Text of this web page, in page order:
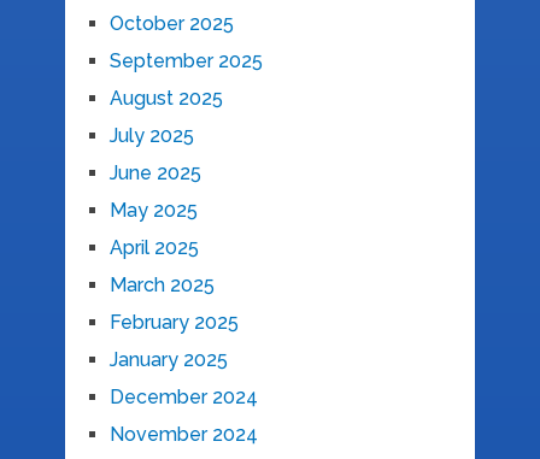
October 2025
September 2025
August 2025
July 2025
June 2025
May 2025
April 2025
March 2025
February 2025
January 2025
December 2024
November 2024